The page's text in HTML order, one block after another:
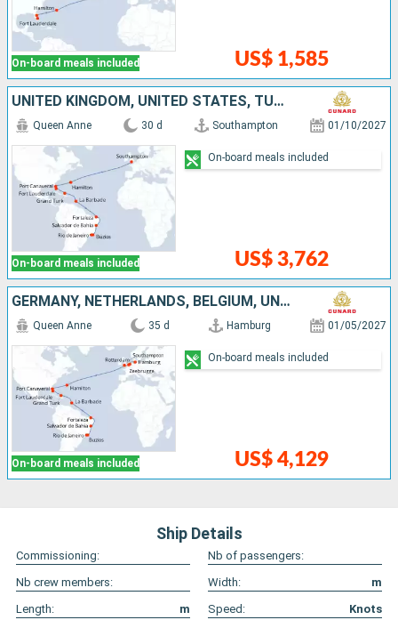
On-board meals included US$ 1,585
UNITED KINGDOM, UNITED STATES, TURKS AND CAICOS ISLANDS, BARBADOS, BRAZIL
On-board meals included
Queen Anne 30 d Southampton 01/10/2027
US$ 3,762
On-board meals included
GERMANY, NETHERLANDS, BELGIUM, UNITED KINGDOM, UNITED STATES, TURKS AND CAICOS ISLANDS, BARBADOS, BRAZIL
On-board meals included
Queen Anne 35 d Hamburg 01/05/2027
US$ 4,129
On-board meals included
Ship Details
Commissioning:
Nb of passengers:
Nb crew members:
Width:
m
Length:
m Speed: Knots